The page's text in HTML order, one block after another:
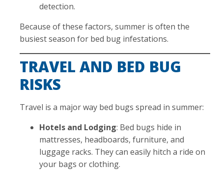
detection.
Because of these factors, summer is often the
busiest season for bed bug infestations.
TRAVEL AND BED BUG
RISKS
Travel is a major way bed bugs spread in summer:
Hotels and Lodging: Bed bugs hide in
mattresses, headboards, furniture, and
luggage racks. They can easily hitch a ride on
your bags or clothing.